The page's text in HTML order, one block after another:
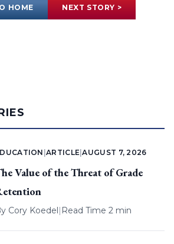
HOME NEXT STORY >
|ARTICLE |AUGUST 7, 2026
Value of the Threat of Grade
Cory Koedel| Read Time 2 min